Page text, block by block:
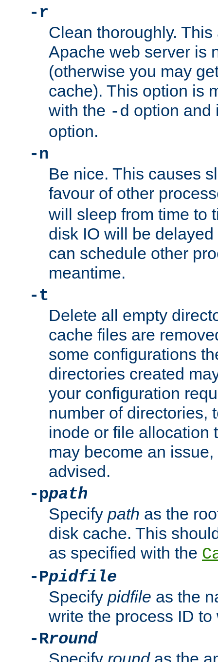
-r
Clean thoroughly.
Apache web server is
(otherwise you may
cache). This option is
with the -d option
option.
-n
Be nice. This causes
favour of other
will sleep from time to
disk IO will be
can schedule other
meantime.
-t
Delete all empty
cache files are
some configurations
directories created
your configuration
number of directories,
inode or file allocation
may become an
advised.
-ppath
Specify path as the
disk cache. This
as specified with the
-Ppidfile
Specify pidfile as the
write the process ID
-Rround